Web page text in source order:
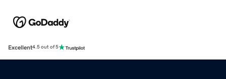
Excellent4.5 out of 5